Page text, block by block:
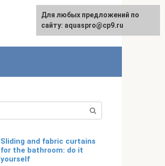
English
Sliding and fabric curtains
for the bathroom: do it
yourself
Для любых предложений по
сайту: aquaspro@cp9.ru